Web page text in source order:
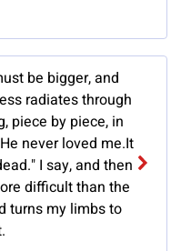
be bigger, and
radiates through
piece by piece, in
never loved me.It
I say, and then
difficult than the
turns my limbs to